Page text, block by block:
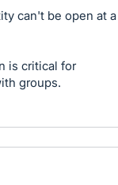
can't be open at a
is critical for
groups.